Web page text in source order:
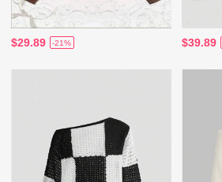
$29.89 -21% $39.89